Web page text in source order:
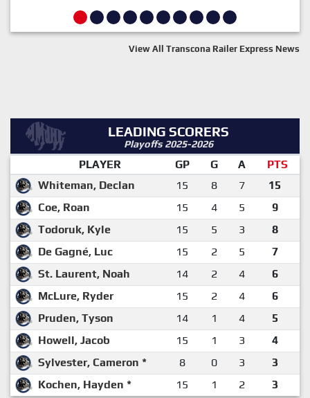
View All Transcona Railer Express News
LEADING SCORERS
Playoffs 2025-2026
PLAYER GP G A
PTS
Whiteman, Declan
15 8 7
15
Coe, Roan
15 4 5
9
Todoruk, Kyle
15 5 3
8
De Gagné, Luc
15 2 5
7
St. Laurent, Noah
14 2 4
6
McLure, Ryder
15 2 4
6
Pruden, Tyson
14 1 4
5
Howell, Jacob
15 1 3
4
Sylvester, Cameron *
8 0 3
3
Kochen, Hayden *
15 1 2 3